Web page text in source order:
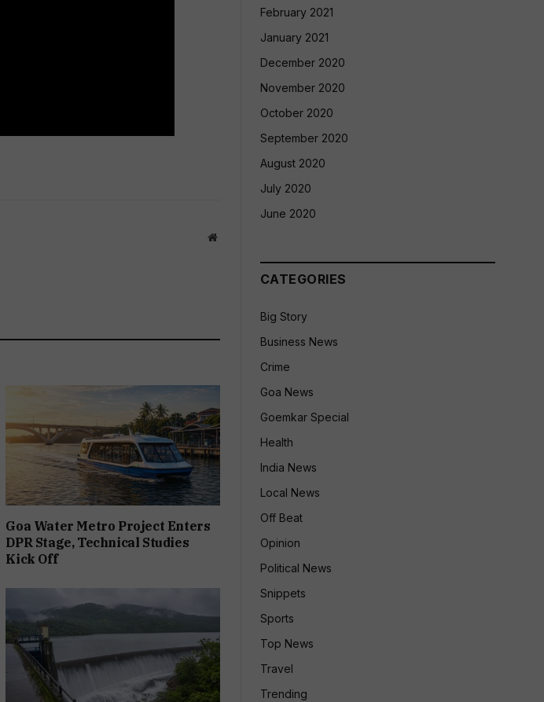
Website
Goa Water Metro Project Enters
DPR Stage, Technical Studies
Kick Off
February 2021
January 2021
December 2020
November 2020
October 2020
September 2020
August 2020
July 2020
June 2020
CATEGORIES
Big Story
Business News
Crime
Goa News
Goemkar Special
Health
India News
Local News
Off Beat
Opinion
Political News
Snippets
Sports
Top News
Travel
Trending